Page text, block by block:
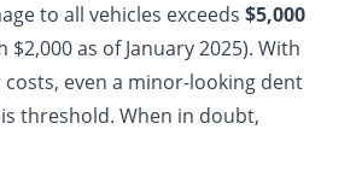
to all vehicles exceeds $5,000
as of January 2025). With
costs, even a minor-looking dent
threshold. When in doubt,